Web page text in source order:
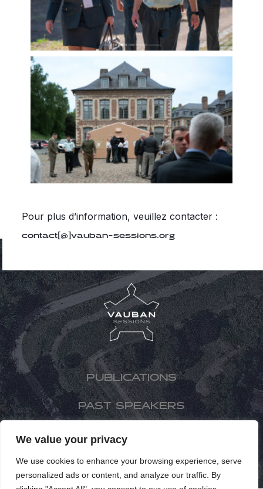
We value your privacy
We use cookies to enhance your browsing experience, serve
personalized ads or content, and analyze our traffic. By
Pour plus d’information, veuillez contacter :
contact[@]vauban-sessions.org
PUBLICATIONS
PAST SPEAKERS
PAST EDITIONS
FR